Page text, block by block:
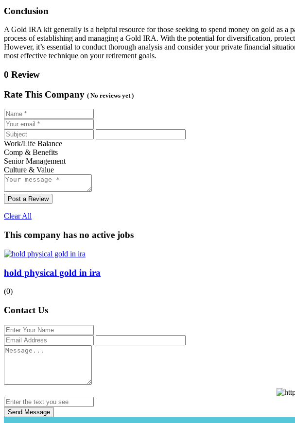
Conclusion
A Gold IRA kit generally is a helpful resource for those seeking to spend money on gold as a
process of establishing and managing a Gold IRA. With the potential for diversification,
However, it’s essential to conduct thorough analysis and consider your private financial
most effective technique on your retirement goals.
0 Review
Rate This Company ( No reviews yet )
Work/Life Balance
Comp & Benefits
Senior Management
Culture & Value
Post a Review
Clear All
This company has no active jobs
hold physical gold in ira
(0)
Contact Us
Send Message